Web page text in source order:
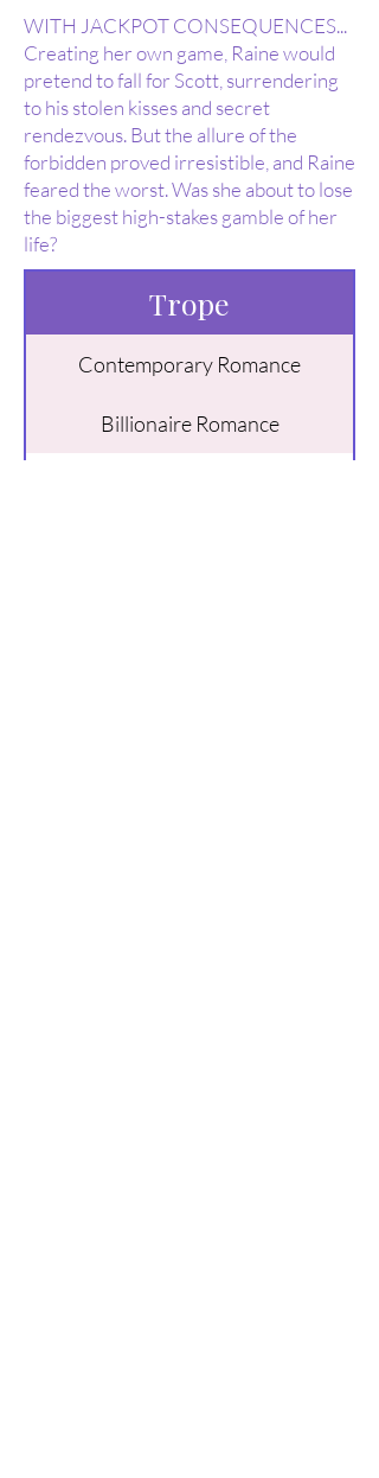
WITH JACKPOT CONSEQUENCES...
Creating her own game, Raine would
pretend to fall for Scott, surrendering
to his stolen kisses and secret
rendezvous. But the allure of the
forbidden proved irresistible, and Raine
feared the worst. Was she about to lose
the biggest high-stakes gamble of her
life?
Trope
Contemporary Romance
Billionaire Romance